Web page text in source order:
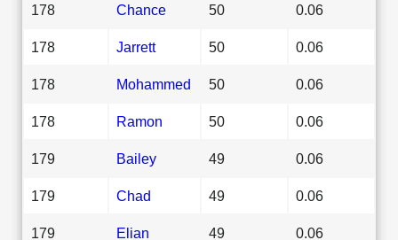
178 Chance 50 0.06
178 Jarrett 50 0.06
178 Mohammed 50 0.06
178 Ramon 50 0.06
179 Bailey 49 0.06
179 Chad 49 0.06
179 Elian 49 0.06